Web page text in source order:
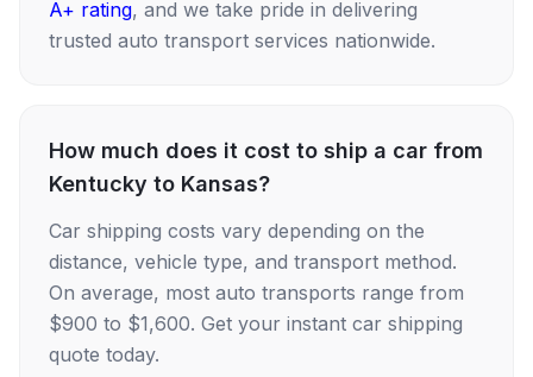
A+ rating, and we take pride in delivering
trusted auto transport services nationwide.
How much does it cost to ship a car from
Kentucky to Kansas?
Car shipping costs vary depending on the
distance, vehicle type, and transport method.
On average, most auto transports range from
$900 to $1,600. Get your instant car shipping
quote today.